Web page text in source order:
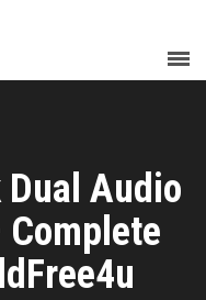
Dual Audio
Complete